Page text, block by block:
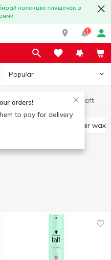
колекцію пляшечок з
1
Popular
orders!
to pay for delivery
styling Hair styling Taft
Hair wax